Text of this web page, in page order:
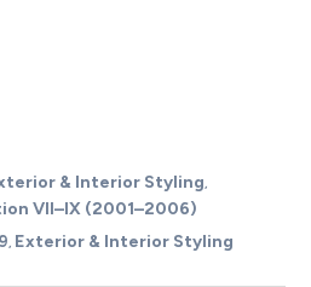
& Interior Styling
VII–IX (2001–2006)
Exterior & Interior Styling